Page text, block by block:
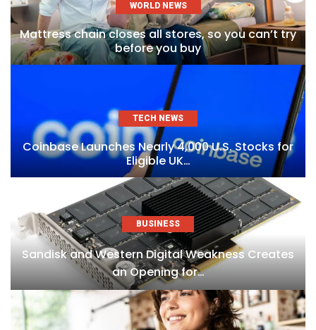
WORLD NEWS
Mattress chain closes all stores, so you can’t try
before you buy
TECH NEWS
Coinbase Launches Nearly 4,000 U.S. Stocks for
Eligible UK…
BUSINESS
Sandisk and Western Digital Weakness Creates
an Opening for…